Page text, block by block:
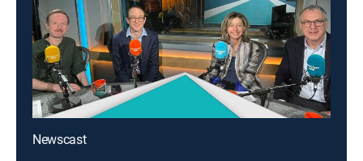
Newscast